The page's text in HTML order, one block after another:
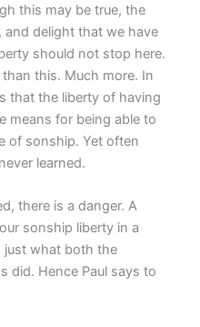
this may be true, the
delight that we have
should not stop here.
this. Much more. In
that the liberty of having
means for being able to
of sonship. Yet often
learned.
there is a danger. A
sonship liberty in a
just what both the
did. Hence Paul says to